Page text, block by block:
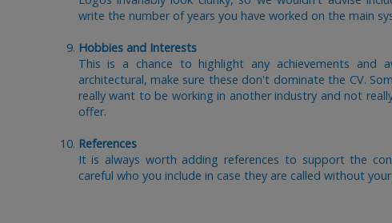
write the number of years you have worked on the main
Hobbies and Interests
This is a chance to highlight any achievements and
architectural, make sure these don't dominate the CV.
really want to be working in another industry and not
offer.
References
It is always worth adding references to support the
careful who you include in case they are called without